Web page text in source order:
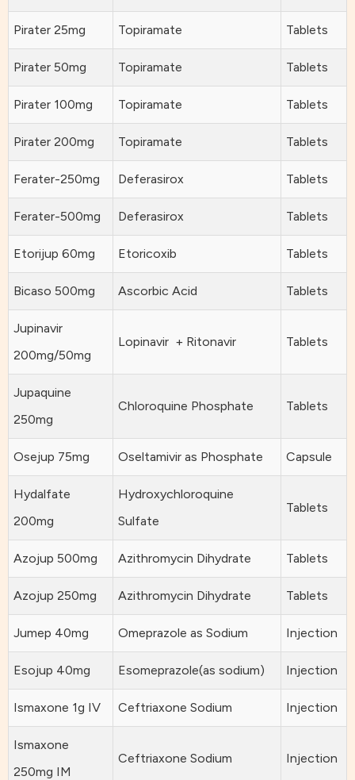
Pirater 25mg Topiramate Tablets
Pirater 50mg Topiramate Tablets
Pirater 100mg Topiramate Tablets
Pirater 200mg Topiramate Tablets
Ferater-250mg Deferasirox Tablets
Ferater-500mg Deferasirox Tablets
Etorijup 60mg Etoricoxib Tablets
Bicaso 500mg Ascorbic Acid Tablets
Jupinavir
200mg/50mg
Lopinavir + Ritonavir Tablets
Jupaquine
250mg
Chloroquine Phosphate Tablets
Osejup 75mg Oseltamivir as Phosphate Capsule
Hydalfate
200mg
Hydroxychloroquine
Sulfate
Tablets
Azojup 500mg Azithromycin Dihydrate Tablets
Azojup 250mg Azithromycin Dihydrate Tablets
Jumep 40mg Omeprazole as Sodium Injection
Esojup 40mg Esomeprazole(as sodium) Injection
Ismaxone 1g IV Ceftriaxone Sodium Injection
Ismaxone
250mg IM
Ceftriaxone Sodium Injection